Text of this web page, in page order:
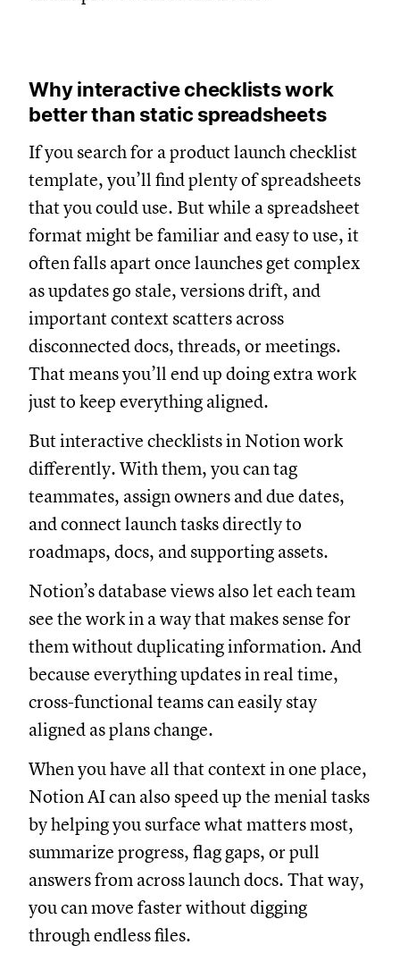
Why interactive checklists work
better than static spreadsheets
If you search for a product launch checklist
template, you’ll find plenty of spreadsheets
that you could use. But while a spreadsheet
format might be familiar and easy to use, it
often falls apart once launches get complex
as updates go stale, versions drift, and
important context scatters across
disconnected docs, threads, or meetings.
That means you’ll end up doing extra work
just to keep everything aligned.
But interactive checklists in Notion work
differently. With them, you can tag
teammates, assign owners and due dates,
and connect launch tasks directly to
roadmaps, docs, and supporting assets.
Notion’s database views also let each team
see the work in a way that makes sense for
them without duplicating information. And
because everything updates in real time,
cross-functional teams can easily stay
aligned as plans change.
When you have all that context in one place,
Notion AI can also speed up the menial tasks
by helping you surface what matters most,
summarize progress, flag gaps, or pull
answers from across launch docs. That way,
you can move faster without digging
through endless files.